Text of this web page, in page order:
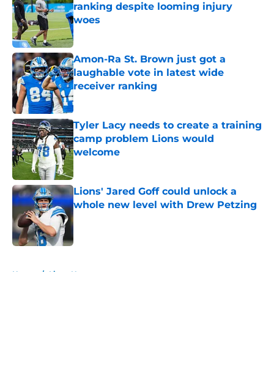
ranking despite looming injury
woes
Published by on Invalid Date
Amon-Ra St. Brown just got a
laughable vote in latest wide
receiver ranking
Published by on Invalid Date
Tyler Lacy needs to create a training
camp problem Lions would
welcome
Published by on Invalid Date
Lions' Jared Goff could unlock a
whole new level with Drew Petzing
Published by on Invalid Date
Home / Lions News